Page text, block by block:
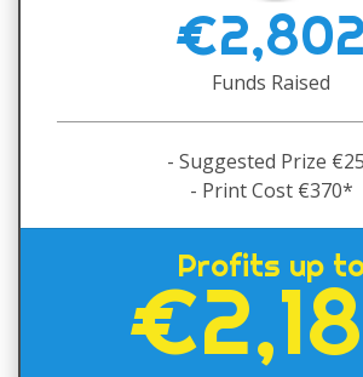
€2,802
Funds Raised
- Suggested Prize
- Print Cost €370*
Profits up